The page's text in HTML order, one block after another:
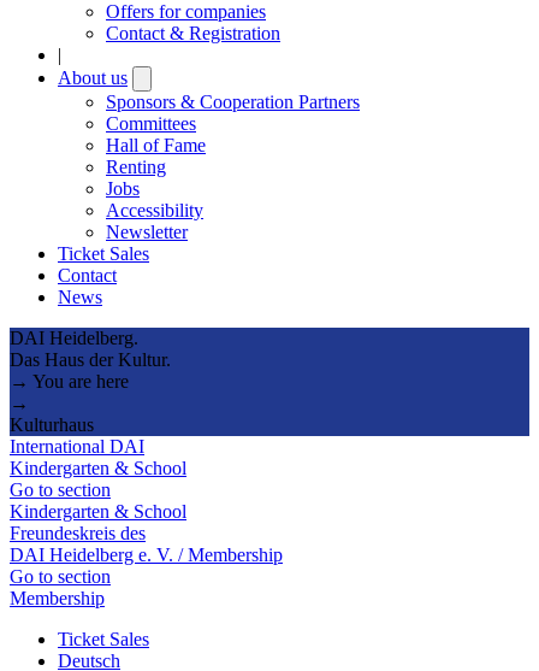
Offers for companies
Contact & Registration
|
About us
submenu
Sponsors & Cooperation Partners
Committees
Hall of Fame
Renting
Jobs
Accessibility
Newsletter
Ticket Sales
Contact
News
DAI Heidelberg.
Das Haus der Kultur.
→ You are here
→
Kulturhaus
International DAI
Kindergarten & School
Go to section
Kindergarten & School
Freundeskreis des
DAI Heidelberg e. V. / Membership
Go to section
Membership
Ticket Sales
Deutsch